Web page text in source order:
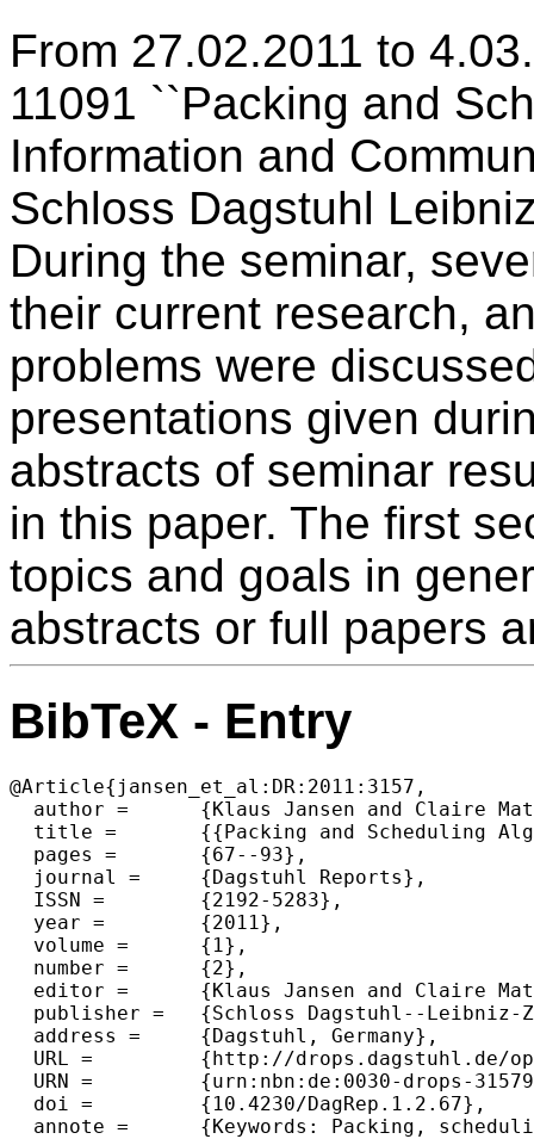
From 27.02.2011 to
11091 ``Packing and
Information and
Schloss Dagstuhl
During the seminar,
their current research,
problems were
presentations given
abstracts of seminar
in this paper. The first
topics and goals in
abstracts or full papers
BibTeX - Entry
@Article{jansen_et_al:DR:2011:3157,
  author =	{Klaus Jansen and Claire Matieu and Hadas Shachnai and Neal E. Young},
  title =	{{Packing and Scheduling Algorithms for Information and Communication Services (Dagstuhl Seminar 11091)}},
  pages =	{67--93},
  journal =	{Dagstuhl Reports},
  ISSN =	{2192-5283},
  year =	{2011},
  volume =	{1},
  number =	{2},
  editor =	{Klaus Jansen and Claire Mathieu and Hadas Shachnai and Neal E. Young},
  publisher =	{Schloss Dagstuhl--Leibniz-Zentrum fuer Informatik},
  address =	{Dagstuhl, Germany},
  URL =		{http://drops.dagstuhl.de/opus/volltexte/2011/3157},
  URN =		{urn:nbn:de:0030-drops-31579},
  doi =		{10.4230/DagRep.1.2.67},
  annote =	{Keywords: Packing, scheduling, information and communication services, combinatorial optimization, mathematical programming, parameterized complexity}